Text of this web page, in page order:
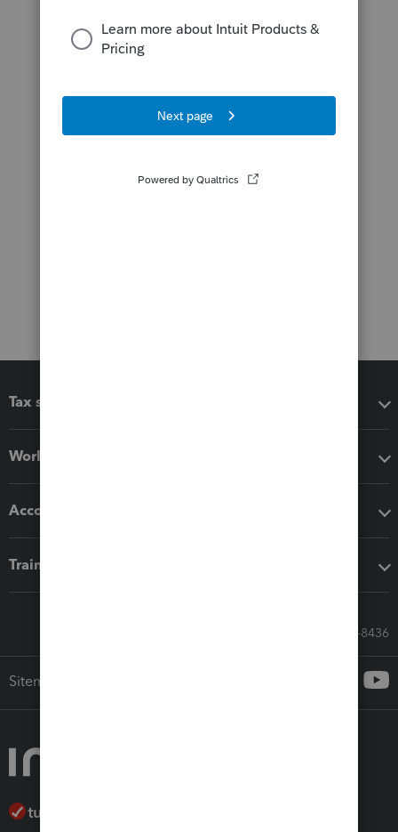
Tax software
Workflow add-ons
Accounting solutions
Training & support
Call Sales: 833-564-8436
Sitemap